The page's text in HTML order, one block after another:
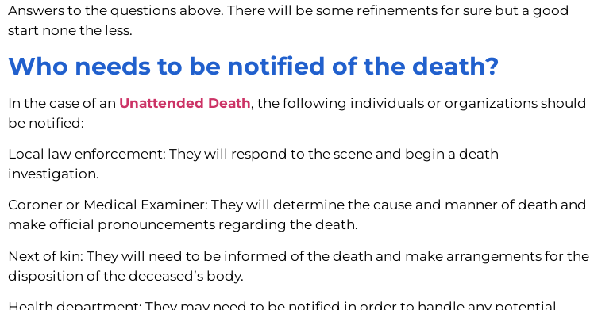
Answers to the questions above. There will be some refinements for sure but a good
start none the less.
Who needs to be notified of the death?
In the case of an Unattended Death, the following individuals or organizations should
be notified:
Local law enforcement: They will respond to the scene and begin a death
investigation.
Coroner or Medical Examiner: They will determine the cause and manner of death and
make official pronouncements regarding the death.
Next of kin: They will need to be informed of the death and make arrangements for the
disposition of the deceased’s body.